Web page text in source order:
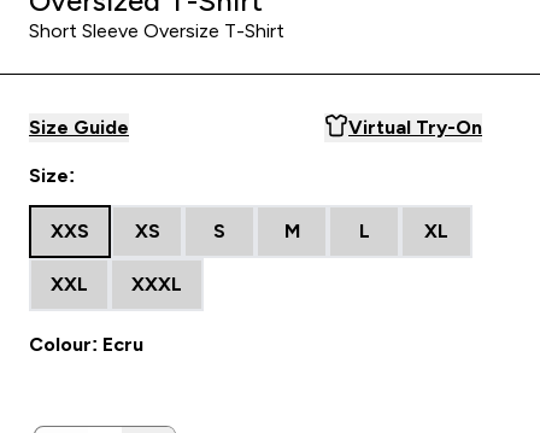
Short Sleeve Oversize T-Shirt
Size Guide Virtual Try-On
Size:
XXS XS S M L XL
XXL XXXL
Colour: Ecru